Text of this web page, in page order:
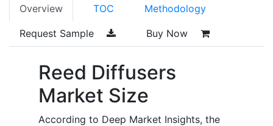
Overview TOC Methodology
Request Sample Buy Now
Reed Diffusers
Market Size
According to Deep Market Insights, the